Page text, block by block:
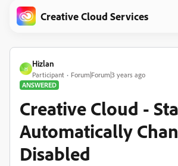
Creative Cloud Services
H
Hizlan
Participant
Forum|Forum|3 years ago
ANSWERED
Creative Cloud -
Automatically
Disabled